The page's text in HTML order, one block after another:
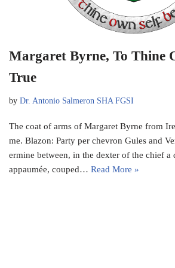
Margaret Byrne, To Thine
True
by Dr. Antonio Salmeron SHA FGSI
The coat of arms of Margaret Byrne from
me. Blazon: Party per chevron Gules and
ermine between, in the dexter of the chief a
appaumée, couped… Read More »